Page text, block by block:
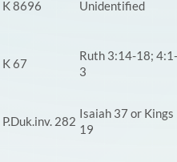
K 8696 Unidentified
K 67
Ruth 3:14-18; 4:1-
3
P.Duk.inv. 282
Isaiah 37 or Kings
19